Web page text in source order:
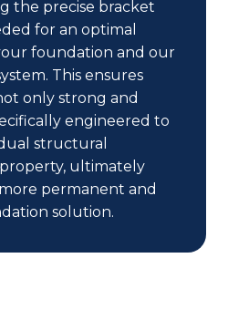
the precise bracket
for an optimal
foundation and our
This ensures
only strong and
engineered to
structural
ultimately
permanent and
solution.